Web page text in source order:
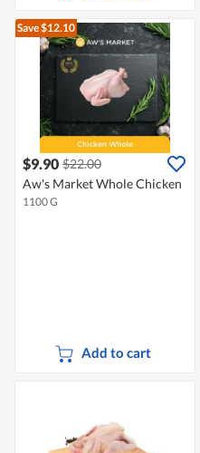
Save $12.10
$9.90 $22.00
Aw's Market Whole Chicken
1100 G
Add to cart